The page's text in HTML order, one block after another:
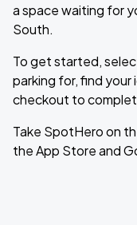
a space waiting for
South.
To get started,
parking for, find
checkout to
Take SpotHero on
the App Store and